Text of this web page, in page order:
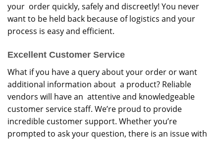
your order quickly, safely and discreetly! You never
want to be held back because of logistics and your
process is easy and efficient.
Excellent Customer Service
What if you have a query about your order or want
additional information about a product? Reliable
vendors will have an attentive and knowledgeable
customer service staff. We’re proud to provide
incredible customer support. Whether you’re
prompted to ask your question, there is an issue with